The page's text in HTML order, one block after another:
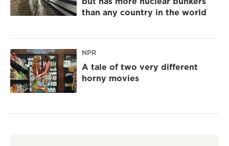
than any country in the world
NPR
A tale of two very different
horny movies